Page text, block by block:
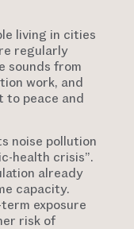
living in cities
regularly
sounds from
work, and
to peace and
noise pollution
health crisis”.
already
capacity.
exposure
risk of